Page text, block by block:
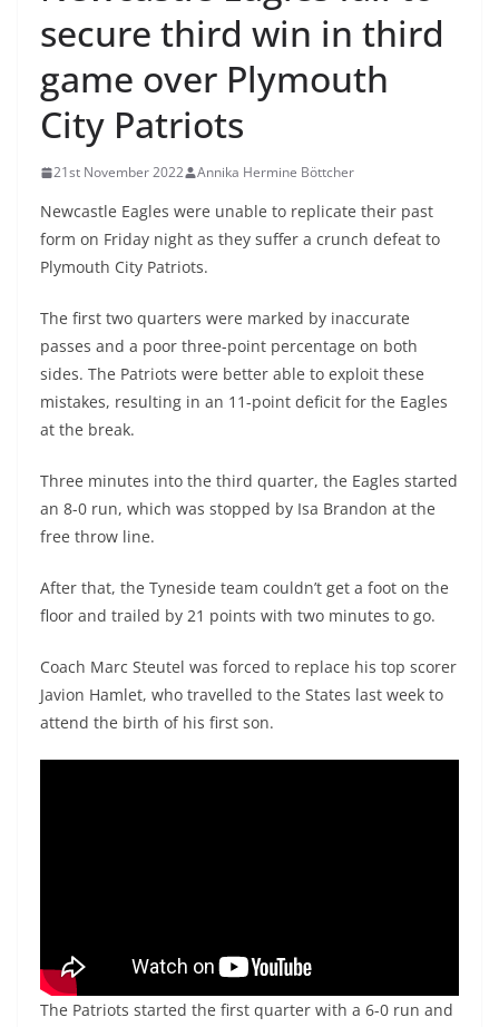
secure third win in third
game over Plymouth
City Patriots
21st November 2022 Annika Hermine Böttcher
Newcastle Eagles were unable to replicate their past
form on Friday night as they suffer a crunch defeat to
Plymouth City Patriots.
The first two quarters were marked by inaccurate
passes and a poor three-point percentage on both
sides. The Patriots were better able to exploit these
mistakes, resulting in an 11-point deficit for the Eagles
at the break.
Three minutes into the third quarter, the Eagles started
an 8-0 run, which was stopped by Isa Brandon at the
free throw line.
After that, the Tyneside team couldn’t get a foot on the
floor and trailed by 21 points with two minutes to go.
Coach Marc Steutel was forced to replace his top scorer
Javion Hamlet, who travelled to the States last week to
attend the birth of his first son.
The Patriots started the first quarter with a 6-0 run and